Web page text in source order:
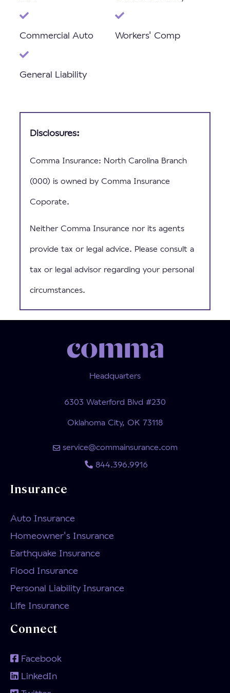
Commercial Auto Workers' Comp
General Liability
Disclosures:
Comma Insurance: North Carolina Branch
(000) is owned by Comma Insurance
Coporate.
Neither Comma Insurance nor its agents
provide tax or legal advice. Please consult a
tax or legal advisor regarding your personal
circumstances.
Headquarters
6303 Waterford Blvd #230
Oklahoma City, OK 73118
service@commainsurance.com
844.396.9916
Insurance
Auto Insurance
Homeowner's Insurance
Earthquake Insurance
Flood Insurance
Personal Liability Insurance
Life Insurance
Connect
Facebook
LinkedIn